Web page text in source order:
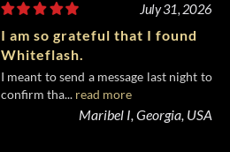
July 31, 2026
I am so grateful that I found
Whiteflash.
I meant to send a message last night to
confirm tha... read more
Maribel I, Georgia, USA